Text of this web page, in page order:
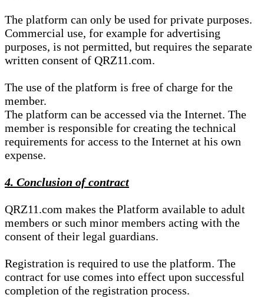
The platform can only be used for private purposes.
Commercial use, for example for advertising
purposes, is not permitted, but requires the separate
written consent of QRZ11.com.
The use of the platform is free of charge for the
member.
The platform can be accessed via the Internet. The
member is responsible for creating the technical
requirements for access to the Internet at his own
expense.
4. Conclusion of contract
QRZ11.com makes the Platform available to adult
members or such minor members acting with the
consent of their legal guardians.
Registration is required to use the platform. The
contract for use comes into effect upon successful
completion of the registration process.